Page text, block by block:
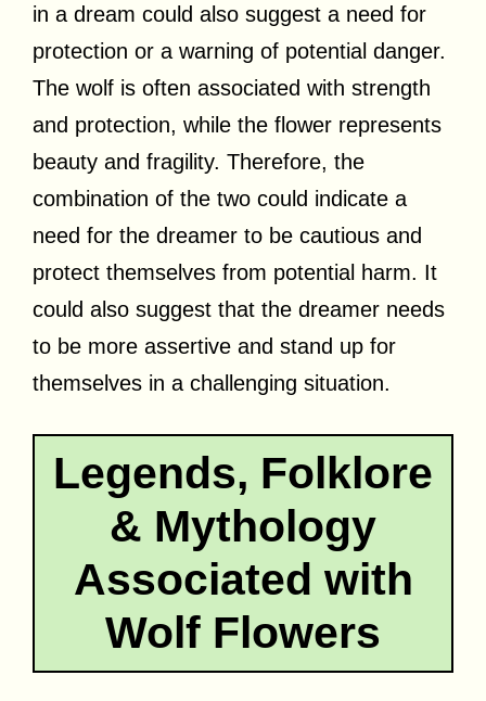
in a dream could also suggest a need for
protection or a warning of potential danger.
The wolf is often associated with strength
and protection, while the flower represents
beauty and fragility. Therefore, the
combination of the two could indicate a
need for the dreamer to be cautious and
protect themselves from potential harm. It
could also suggest that the dreamer needs
to be more assertive and stand up for
themselves in a challenging situation.
Legends, Folklore
& Mythology
Associated with
Wolf Flowers